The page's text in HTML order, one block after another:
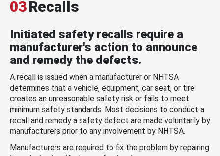
03Recalls
Initiated safety recalls require a
manufacturer's action to announce
and remedy the defects.
A recall is issued when a manufacturer or NHTSA
determines that a vehicle, equipment, car seat, or tire
creates an unreasonable safety risk or fails to meet
minimum safety standards. Most decisions to conduct a
recall and remedy a safety defect are made voluntarily by
manufacturers prior to any involvement by NHTSA.
Manufacturers are required to fix the problem by repairing